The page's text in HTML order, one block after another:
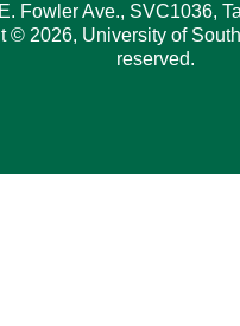
Fowler Ave., SVC1036,
© 2026, University of
reserved.